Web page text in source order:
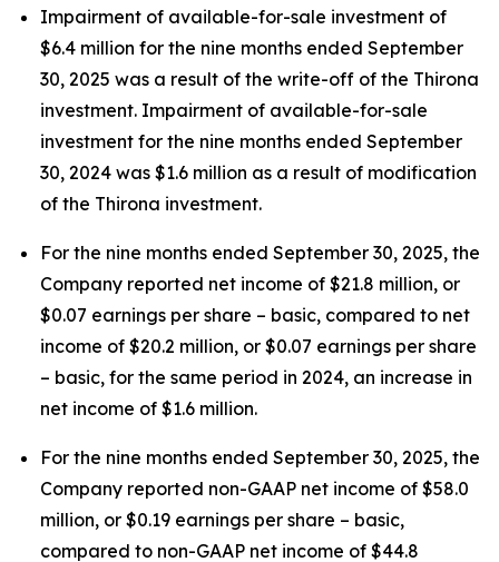
Impairment of available-for-sale investment of
$6.4 million for the nine months ended September
30, 2025 was a result of the write-off of the Thirona
investment. Impairment of available-for-sale
investment for the nine months ended September
30, 2024 was $1.6 million as a result of modification
of the Thirona investment.
For the nine months ended September 30, 2025, the
Company reported net income of $21.8 million, or
$0.07 earnings per share – basic, compared to net
income of $20.2 million, or $0.07 earnings per share
– basic, for the same period in 2024, an increase in
net income of $1.6 million.
For the nine months ended September 30, 2025, the
Company reported non-GAAP net income of $58.0
million, or $0.19 earnings per share – basic,
compared to non-GAAP net income of $44.8